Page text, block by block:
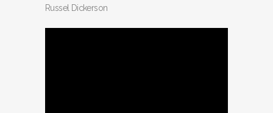
Russel Dickerson